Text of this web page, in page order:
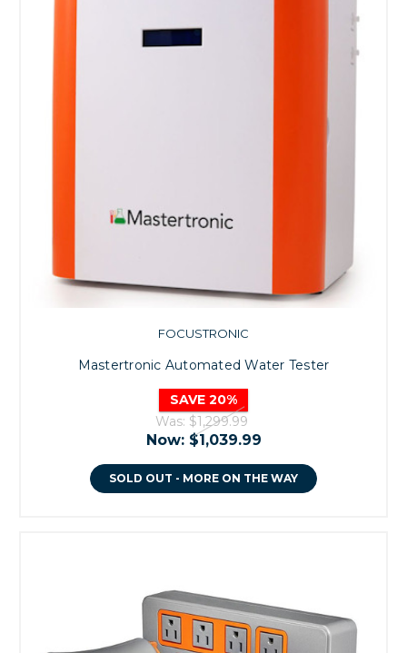
FOCUSTRONIC
Mastertronic Automated Water Tester
SAVE 20%
Was: $1,299.99
Now: $1,039.99
SOLD OUT - MORE ON THE WAY